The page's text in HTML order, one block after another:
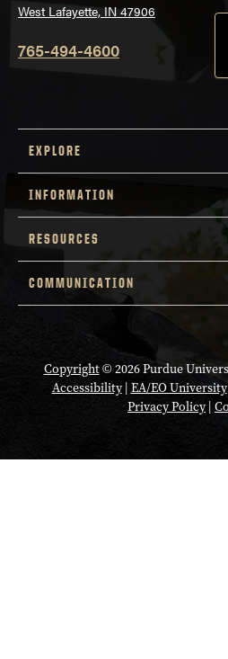
West Lafayette, IN 47906
765-494-4600
EXPLORE
INFORMATION
RESOURCES
COMMUNICATION
Copyright© 2026 Purdue
Accessibility| EA/EO University
Privacy Policy|